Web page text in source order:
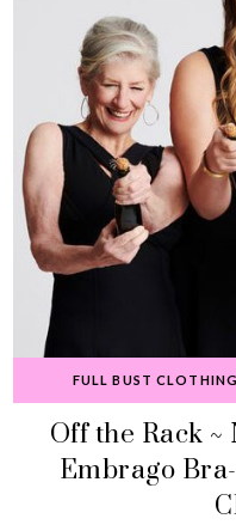
FULL BUST
Off the Rack
Embrago